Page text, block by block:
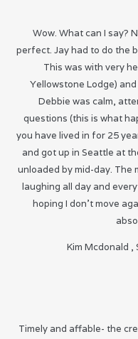
Wow. What can I say?
perfect. Jay had to do the
This was with very
Yellowstone Lodge)
Debbie was calm,
questions (this is what
you have lived in for 25
and got up in Seattle at
unloaded by mid-day. The
laughing all day and
hoping I don’t move
Kim Mcdonald ,
Timely and affable- the